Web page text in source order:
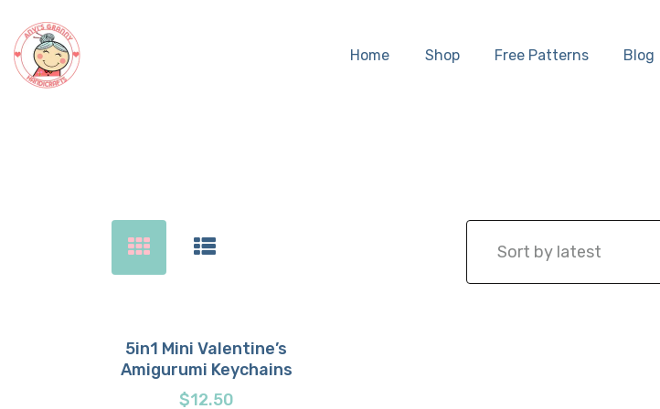
Home Shop Free Patterns Blog
Courses and
Buy now
Details
5in1 Mini Valentine’s
Amigurumi Keychains
$12.50